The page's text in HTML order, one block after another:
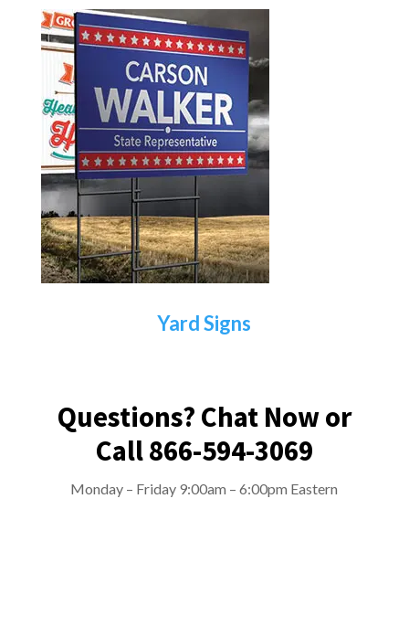
Yard Signs
Questions? Chat Now or
Call 866-594-3069
Monday – Friday 9:00am – 6:00pm Eastern